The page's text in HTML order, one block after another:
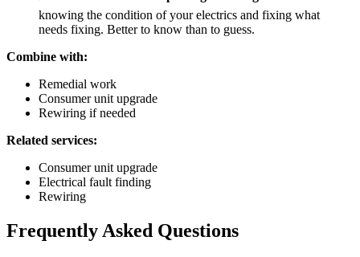
knowing the condition of your electrics and fixing what
needs fixing. Better to know than to guess.
Combine with:
Remedial work
Consumer unit upgrade
Rewiring if needed
Related services:
Consumer unit upgrade
Electrical fault finding
Rewiring
Frequently Asked Questions